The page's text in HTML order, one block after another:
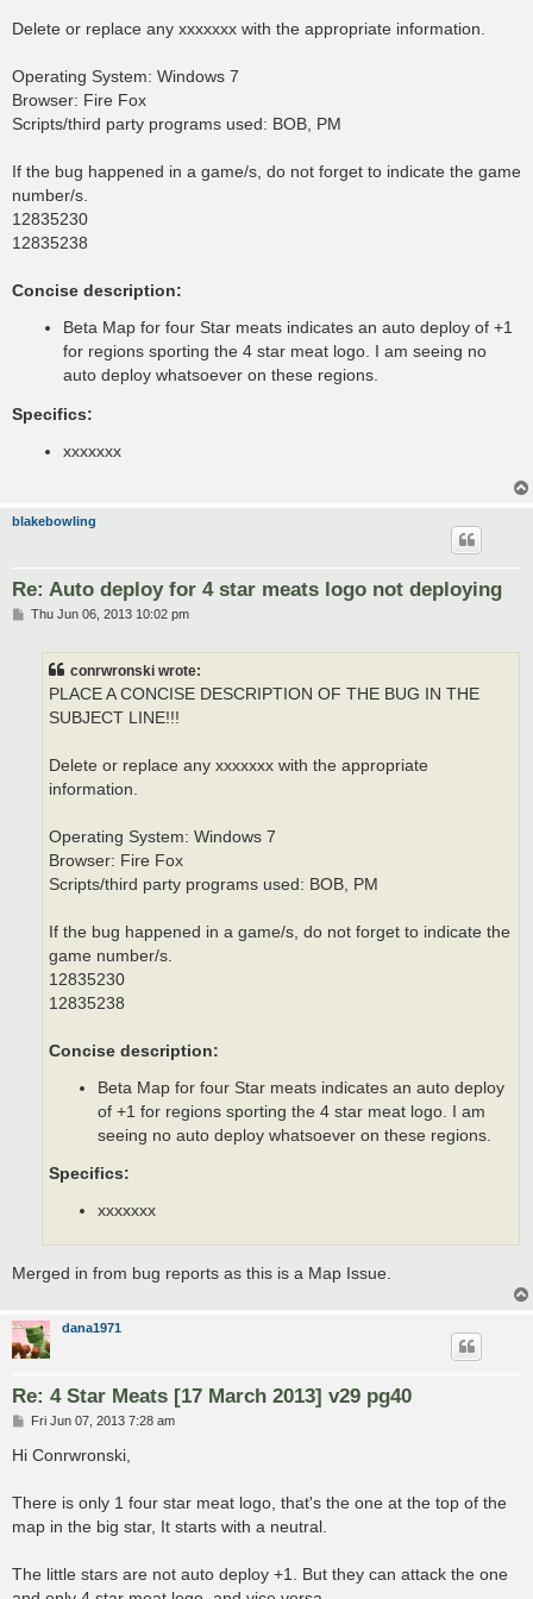
Delete or replace any xxxxxxx with the appropriate information.
Operating System: Windows 7
Browser: Fire Fox
Scripts/third party programs used: BOB, PM
If the bug happened in a game/s, do not forget to indicate the game
number/s.
12835230
12835238
Concise description:
Beta Map for four Star meats indicates an auto deploy of +1
for regions sporting the 4 star meat logo. I am seeing no
auto deploy whatsoever on these regions.
Specifics:
xxxxxxx
blakebowling
Re: Auto deploy for 4 star meats logo not deploying
PThu Jun 06, 2013 10:02 pm
conrwronski wrote:
PLACE A CONCISE DESCRIPTION OF THE BUG IN THE
SUBJECT LINE!!!
Delete or replace any xxxxxxx with the appropriate
information.
Operating System: Windows 7
Browser: Fire Fox
Scripts/third party programs used: BOB, PM
If the bug happened in a game/s, do not forget to indicate the
game number/s.
12835230
12835238
Concise description:
Beta Map for four Star meats indicates an auto deploy
of +1 for regions sporting the 4 star meat logo. I am
seeing no auto deploy whatsoever on these regions.
Specifics:
xxxxxxx
Merged in from bug reports as this is a Map Issue.
dana1971
Re: 4 Star Meats [17 March 2013] v29 pg40
P
s
t
Fri Jun 07, 2013 7:28 am
Hi Conrwronski,
There is only 1 four star meat logo, that's the one at the top of the
map in the big star, It starts with a neutral.
The little stars are not auto deploy +1. But they can attack the one